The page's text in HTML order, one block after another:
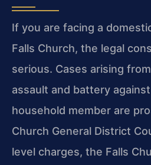
If you are facing a
Falls Church, the legal
serious. Cases arising
assault and battery
household member are
Church General District
level charges, the Falls